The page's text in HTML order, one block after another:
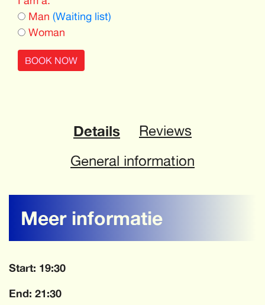
Man (Waiting list)
Woman
BOOK NOW
Details
Reviews
General information
Meer informatie
Start: 19:30
End: 21:30